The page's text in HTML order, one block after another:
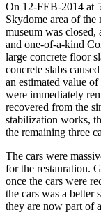
On 12-FEB-2014 at
Skydome area of the
museum was
and one-of-a-kind
large concrete floor
concrete slabs
an estimated value
were immediately
recovered from the
stabilization works,
the remaining three
The cars were
for the restauration.
once the cars were
the cars was a better
they are now part of